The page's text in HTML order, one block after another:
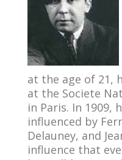
at the age of 21,
at the Societe
in Paris. In 1909,
influenced by
Delauney, and
influence that